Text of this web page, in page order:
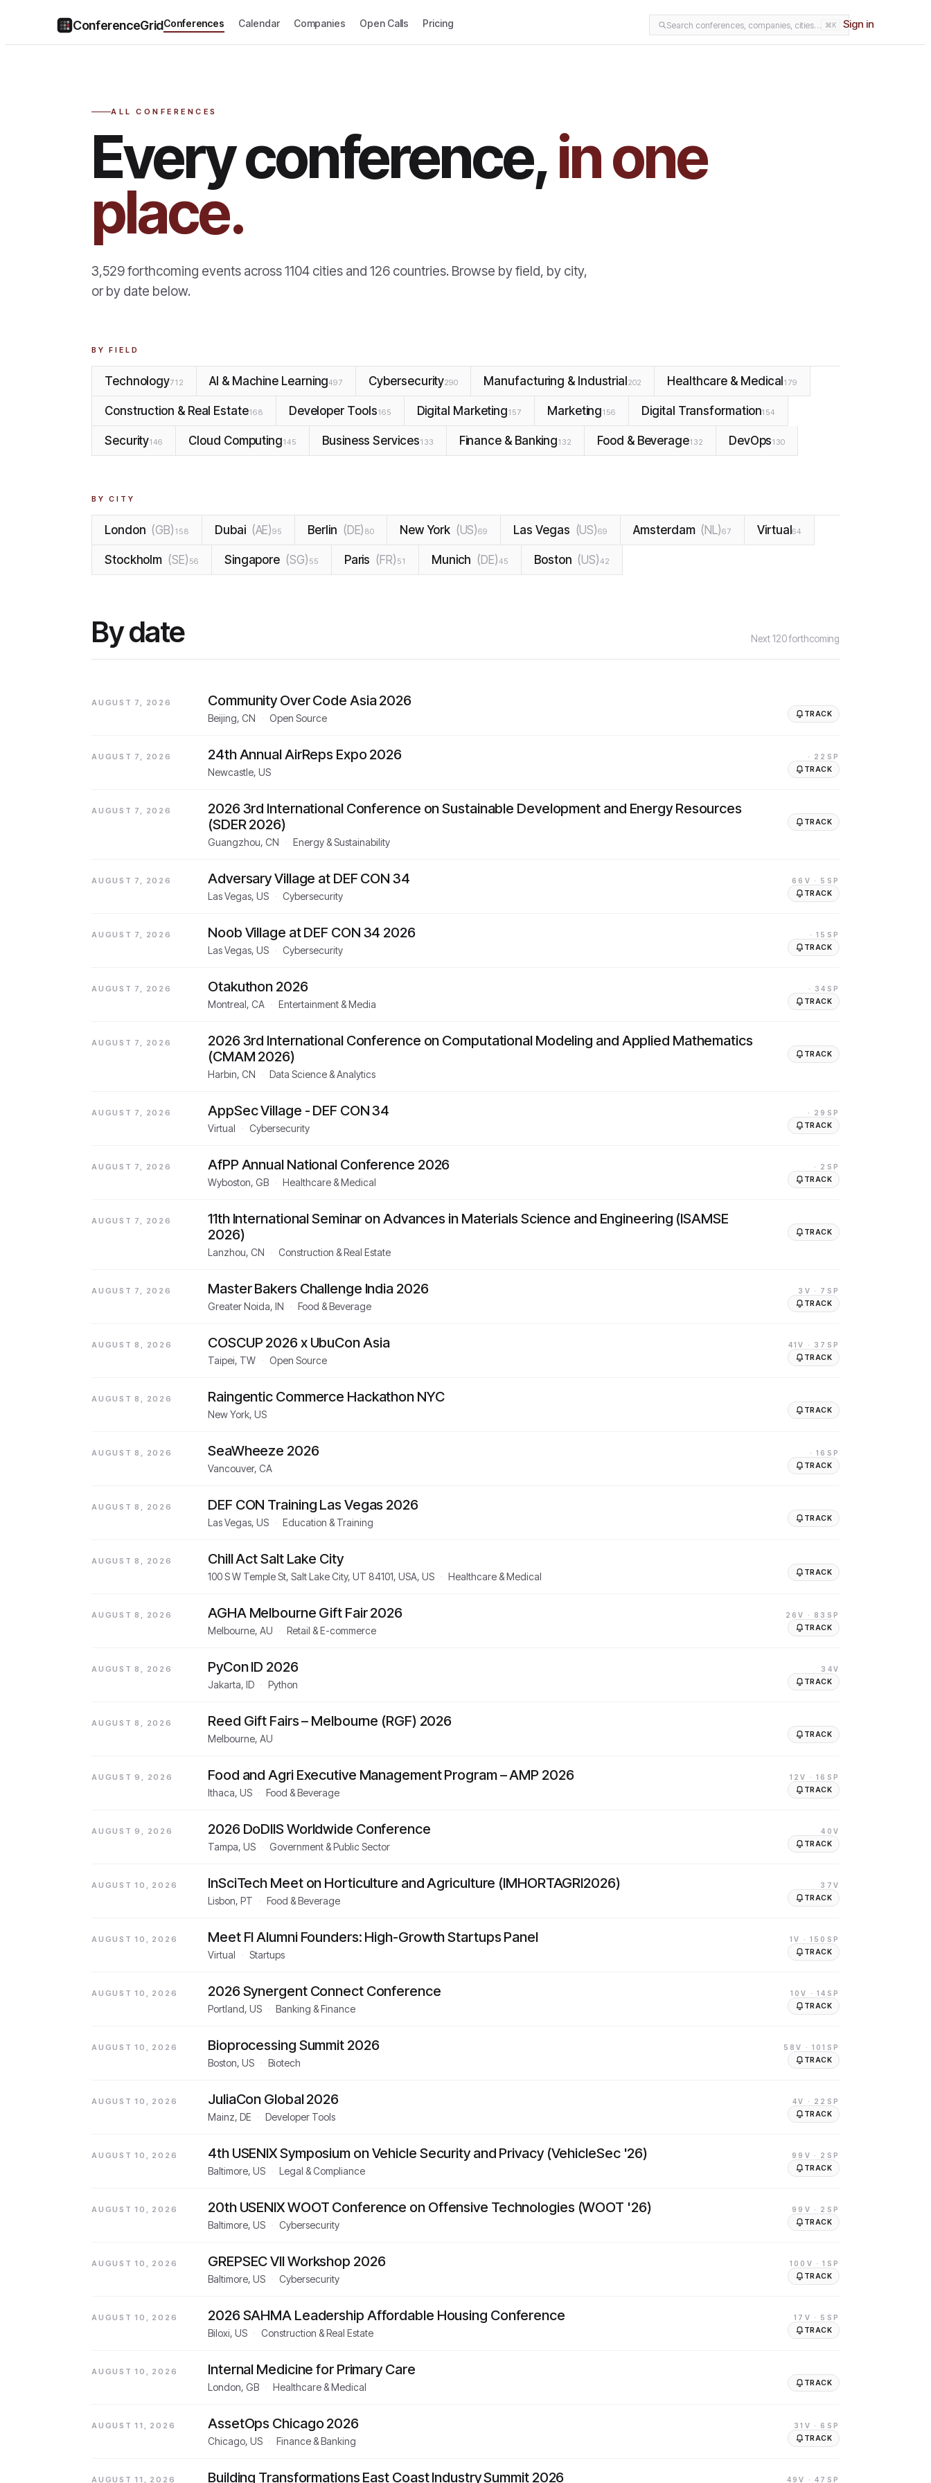
ConferenceGridConferences Calendar Companies Open Calls Pricing Search conferences, companies, cities… ⌘K Sign in
ALL CONFERENCES
Every conference,in one
place.
3,529forthcoming events across1104 cities and 126 countries. Browse by field, by city,
or by date below.
BY FIELD
Technology712 AI & Machine Learning497 Cybersecurity290 Manufacturing & Industrial 202 Healthcare & Medical 179
Construction & Real Estate168 Developer Tools165 Digital Marketing157 Marketing156 Digital Transformation154
Security146 Cloud Computing145 Business Services133 Finance & Banking132 Food & Beverage132 DevOps130
BY CITY
London (GB) 158 Dubai (AE)95 Berlin (DE) 80 New York (US)69 Las Vegas (US)69 Amsterdam (NL)67 Virtual64
Stockholm (SE) 56 Singapore (SG) 55 Paris (FR) 51 Munich (DE)45 Boston (US)42
By date Next120forthcoming
AUGUST 7, 2026 Community Over Code Asia 2026
Beijing, CN Open Source TRACK
AUGUST 7, 2026 24th Annual AirReps Expo 2026
Newcastle, US
· 22SP
TRACK
AUGUST 7, 2026
2026 3rd International Conference on Sustainable Development and Energy Resources
(SDER 2026)
Guangzhou, CN Energy & Sustainability
TRACK
AUGUST 7, 2026 Adversary Village at DEF CON 34
Las Vegas, US Cybersecurity
66V · 5SP
TRACK
AUGUST 7, 2026 Noob Village at DEF CON 34 2026
Las Vegas, US Cybersecurity
· 15SP
TRACK
AUGUST 7, 2026 Otakuthon 2026
Montreal, CA Entertainment & Media
· 34SP
TRACK
AUGUST 7, 2026
2026 3rd International Conference on Computational Modeling and Applied Mathematics
(CMAM 2026)
Harbin, CN Data Science & Analytics
TRACK
AUGUST 7, 2026 AppSec Village - DEF CON 34
Virtual Cybersecurity
· 29SP
TRACK
AUGUST 7, 2026 AfPP Annual National Conference 2026
Wyboston, GB Healthcare & Medical
· 2SP
TRACK
AUGUST 7, 2026
11th International Seminar on Advances in Materials Science and Engineering (ISAMSE
2026)
Lanzhou, CN Construction & Real Estate
TRACK
AUGUST 7, 2026 Master Bakers Challenge India 2026
Greater Noida, IN Food & Beverage
3V · 7SP
TRACK
AUGUST 8, 2026 COSCUP 2026 x UbuCon Asia
Taipei, TW Open Source
41V · 37SP
TRACK
AUGUST 8, 2026 Raingentic Commerce Hackathon NYC
New York, US TRACK
AUGUST 8, 2026 SeaWheeze 2026
Vancouver, CA
· 16SP
TRACK
AUGUST 8, 2026 DEF CON Training Las Vegas 2026
Las Vegas, US Education & Training TRACK
AUGUST 8, 2026 Chill Act Salt Lake City
100 S W Temple St, Salt Lake City, UT 84101, USA, US Healthcare & Medical TRACK
AUGUST 8, 2026 AGHA Melbourne Gift Fair 2026
Melbourne, AU Retail & E-commerce
26V · 83SP
TRACK
AUGUST 8, 2026 PyCon ID 2026
Jakarta, ID Python
34V
TRACK
AUGUST 8, 2026 Reed Gift Fairs – Melbourne (RGF) 2026
Melbourne, AU TRACK
AUGUST 9, 2026 Food and Agri Executive Management Program – AMP 2026
Ithaca, US Food & Beverage
12V · 16SP
TRACK
AUGUST 9, 2026 2026 DoDIIS Worldwide Conference
Tampa, US Government & Public Sector
40V
TRACK
AUGUST 10, 2026 InSciTech Meet on Horticulture and Agriculture (IMHORTAGRI2026)
Lisbon, PT Food & Beverage
37V
TRACK
AUGUST 10, 2026 Meet FI Alumni Founders: High-Growth Startups Panel
Virtual Startups
1V · 150SP
TRACK
AUGUST 10, 2026 2026 Synergent Connect Conference
Portland, US Banking & Finance
10V · 14SP
TRACK
AUGUST 10, 2026 Bioprocessing Summit 2026
Boston, US Biotech
58V · 101SP
TRACK
AUGUST 10, 2026 JuliaCon Global 2026
Mainz, DE Developer Tools
4V · 22SP
TRACK
AUGUST 10, 2026 4th USENIX Symposium on Vehicle Security and Privacy (VehicleSec '26)
Baltimore, US Legal & Compliance
99V · 2SP
TRACK
AUGUST 10, 2026 20th USENIX WOOT Conference on Offensive Technologies (WOOT '26)
Baltimore, US Cybersecurity
99V · 2SP
TRACK
AUGUST 10, 2026 GREPSEC VII Workshop 2026
Baltimore, US Cybersecurity
100V · 1SP
TRACK
AUGUST 10, 2026 2026 SAHMA Leadership Affordable Housing Conference
Biloxi, US Construction & Real Estate
17V · 5SP
TRACK
AUGUST 10, 2026 Internal Medicine for Primary Care
London, GB Healthcare & Medical TRACK
AUGUST 11, 2026 AssetOps Chicago 2026
Chicago, US Finance & Banking
31V · 6SP
TRACK
AUGUST 11, 2026 Building Transformations East Coast Industry Summit 2026 49V · 47SP